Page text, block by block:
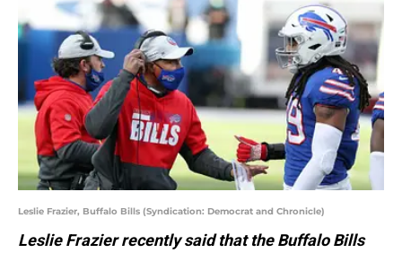
Leslie Frazier, Buffalo Bills (Syndication: Democrat and Chronicle)
Leslie Frazier recently said that the Buffalo Bills